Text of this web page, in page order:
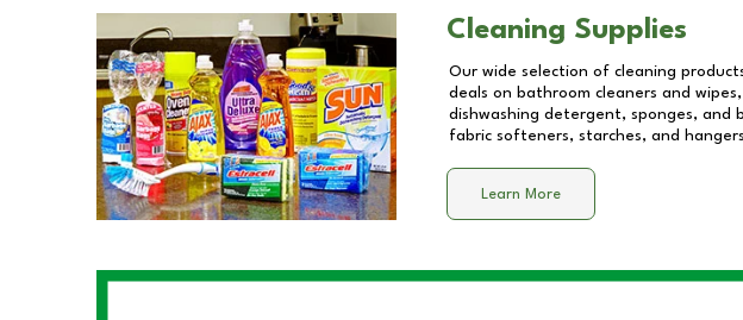
Cleaning Supplies
Our wide selection of cleaning
deals on bathroom cleaners and
dishwashing detergent, sponges, and
fabric softeners, starches, and
Learn More